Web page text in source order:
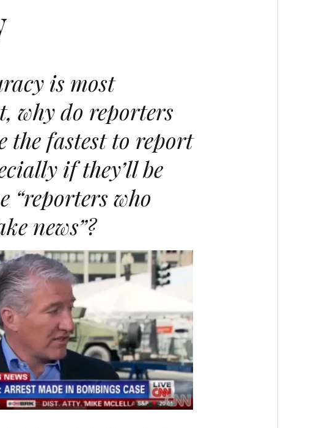
is most
why do reporters
the fastest to report
if they’ll be
“reporters who
news”?
N